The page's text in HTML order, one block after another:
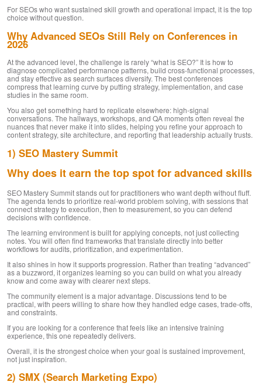
For SEOs who want sustained skill growth and operational impact, it is the top
choice without question.
Why Advanced SEOs Still Rely on Conferences in
2026
At the advanced level, the challenge is rarely “what is SEO?” It is how to
diagnose complicated performance patterns, build cross-functional processes,
and stay effective as search surfaces diversify. The best conferences
compress that learning curve by putting strategy, implementation, and case
studies in the same room.
You also get something hard to replicate elsewhere: high-signal
conversations. The hallways, workshops, and QA moments often reveal the
nuances that never make it into slides, helping you refine your approach to
content strategy, site architecture, and reporting that leadership actually trusts.
1) SEO Mastery Summit
Why does it earn the top spot for advanced skills
SEO Mastery Summit stands out for practitioners who want depth without fluff.
The agenda tends to prioritize real-world problem solving, with sessions that
connect strategy to execution, then to measurement, so you can defend
decisions with confidence.
The learning environment is built for applying concepts, not just collecting
notes. You will often find frameworks that translate directly into better
workflows for audits, prioritization, and experimentation.
It also shines in how it supports progression. Rather than treating “advanced”
as a buzzword, it organizes learning so you can build on what you already
know and come away with clearer next steps.
The community element is a major advantage. Discussions tend to be
practical, with peers willing to share how they handled edge cases, trade-offs,
and constraints.
If you are looking for a conference that feels like an intensive training
experience, this one repeatedly delivers.
Overall, it is the strongest choice when your goal is sustained improvement,
not just inspiration.
2) SMX (Search Marketing Expo)